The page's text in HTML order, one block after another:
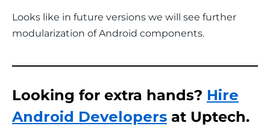
Looks like in future versions we will see further
modularization of Android components.
Looking for extra hands? Hire
Android Developers at Uptech.